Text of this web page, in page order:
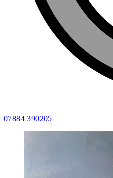
07884 390205